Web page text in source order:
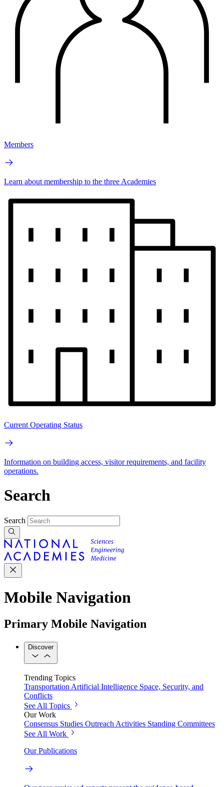
Members
Learn about membership to the three Academies
Current Operating Status
Information on building access, visitor requirements, and facility
operations.
Search
Search
Mobile Navigation
Primary Mobile Navigation
Discover
Trending Topics
Transportation Artificial Intelligence Space, Security, and
Conflicts
See All Topics
Our Work
Consensus Studies Outreach Activities Standing Committees
See All Work
Our Publications